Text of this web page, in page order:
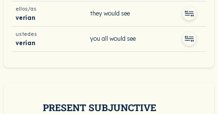
ellos/as
verían
they would see
ustedes
verían
you all would see
PRESENT SUBJUNCTIVE